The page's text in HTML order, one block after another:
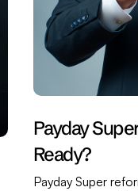
Payday
Ready?
Payday Super